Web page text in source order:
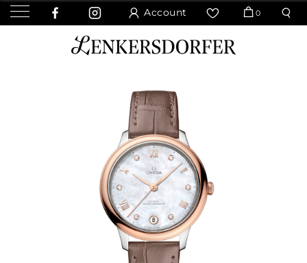
Account 0